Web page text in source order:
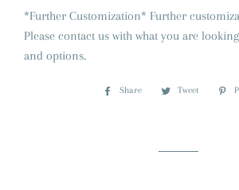
*Further Customization* Further
Please contact us with what you are
and options.
Share
Share
Tweet
Tweet